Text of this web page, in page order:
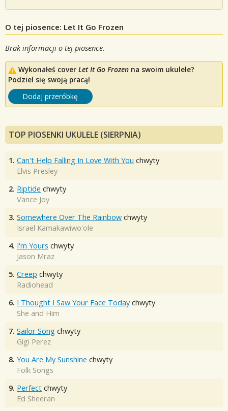
O tej piosence: Let It Go Frozen
Brak informacji o tej piosence.
Wykonałeś cover Let It Go Frozen na swoim ukulele?
Podziel się swoją pracą!
Dodaj przeróbkę
TOP PIOSENKI UKULELE (SIERPNIA)
1. Can't Help Falling In Love With You chwyty
Elvis Presley
2. Riptide chwyty
Vance Joy
3. Somewhere Over The Rainbow chwyty
Israel Kamakawiwo'ole
4. I'm Yours chwyty
Jason Mraz
5. Creep chwyty
Radiohead
6. I Thought I Saw Your Face Today chwyty
She and Him
7. Sailor Song chwyty
Gigi Perez
8. You Are My Sunshine chwyty
Folk Songs
9. Perfect chwyty
Ed Sheeran